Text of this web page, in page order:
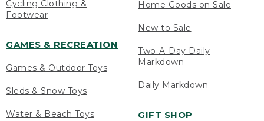
Cycling Clothing &
Footwear
GAMES & RECREATION
Games & Outdoor Toys
Sleds & Snow Toys
Water & Beach Toys
Home Goods on Sale
New to Sale
Two-A-Day Daily
Markdown
Daily Markdown
GIFT SHOP